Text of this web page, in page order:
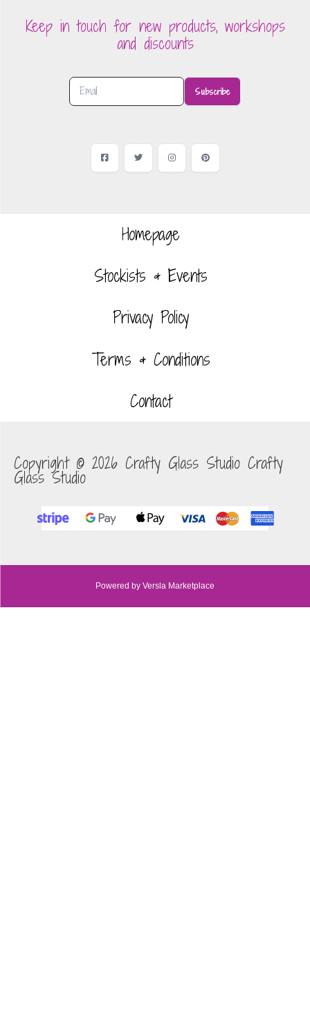
Keep in touch for new products, workshops
and discounts
Subscribe
FacebookTwitter InstagramPinterest
Homepage
Stockists & Events
Privacy Policy
Terms & Conditions
Contact
Copyright © 2026 Crafty Glass Studio Crafty
Glass Studio
Powered by Versla Marketplace